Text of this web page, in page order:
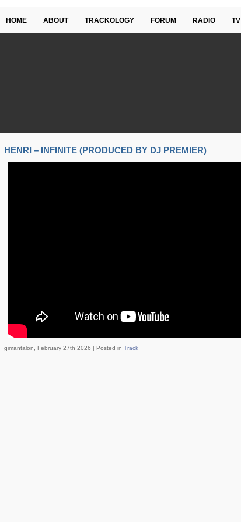
HOME ABOUT TRACKOLOGY FORUM RADIO TV
HENRI – INFINITE (PRODUCED BY DJ PREMIER)
gimantalon, February 27th 2026 | Posted in Track